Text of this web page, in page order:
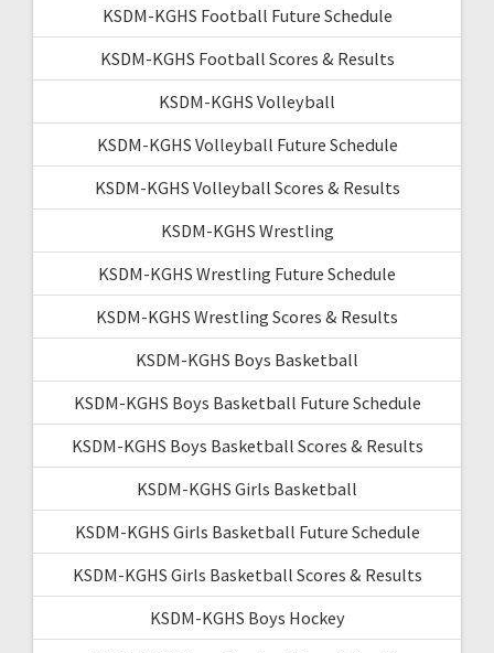
KSDM-KGHS Football Future Schedule
KSDM-KGHS Football Scores & Results
KSDM-KGHS Volleyball
KSDM-KGHS Volleyball Future Schedule
KSDM-KGHS Volleyball Scores & Results
KSDM-KGHS Wrestling
KSDM-KGHS Wrestling Future Schedule
KSDM-KGHS Wrestling Scores & Results
KSDM-KGHS Boys Basketball
KSDM-KGHS Boys Basketball Future Schedule
KSDM-KGHS Boys Basketball Scores & Results
KSDM-KGHS Girls Basketball
KSDM-KGHS Girls Basketball Future Schedule
KSDM-KGHS Girls Basketball Scores & Results
KSDM-KGHS Boys Hockey